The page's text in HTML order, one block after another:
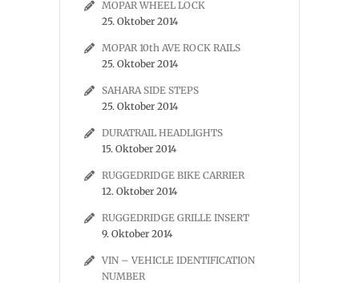
MOPAR WHEEL LOCK
25. Oktober 2014
MOPAR 10th AVE ROCK RAILS
25. Oktober 2014
SAHARA SIDE STEPS
25. Oktober 2014
DURATRAIL HEADLIGHTS
15. Oktober 2014
RUGGEDRIDGE BIKE CARRIER
12. Oktober 2014
RUGGEDRIDGE GRILLE INSERT
9. Oktober 2014
VIN – VEHICLE IDENTIFICATION
NUMBER